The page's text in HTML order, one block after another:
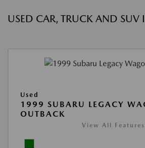
USED CAR, TRUCK AND SUV
Used
1999 SUBARU LEGACY
OUTBACK
View All Features